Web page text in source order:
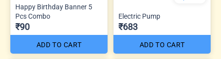
Happy Birthday Banner 5
Pcs Combo
₹90
ADD TO CART
Electric Pump
₹683
ADD TO CART